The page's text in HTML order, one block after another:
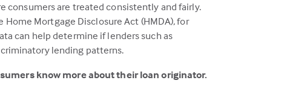
consumers are treated consistently and fairly.
Mortgage Disclosure Act (HMDA), for
can help determine if lenders such as
lending patterns.
know more about their loan originator.